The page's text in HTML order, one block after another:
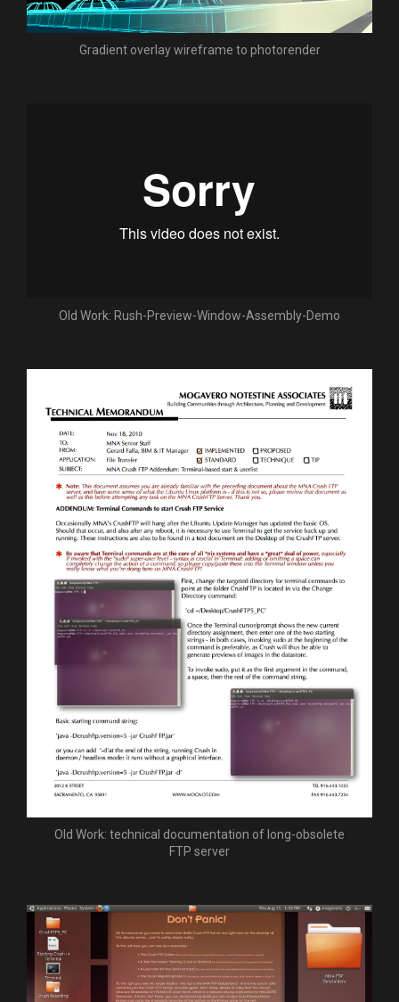
Gradient overlay wireframe to photorender
Old Work: Rush-Preview-Window-Assembly-Demo
Old Work: technical documentation of long-obsolete
FTP server